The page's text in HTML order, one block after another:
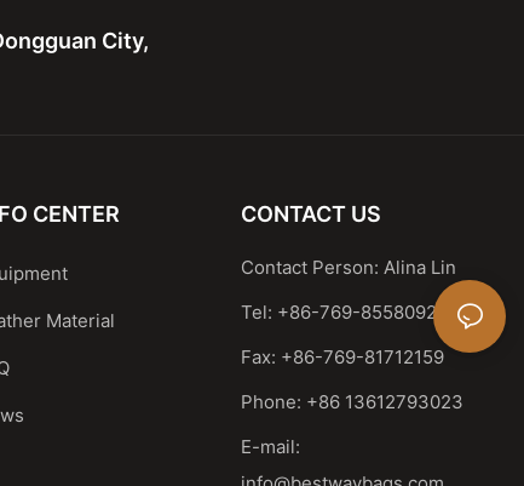
City,
CENTER
Material
CONTACT US
Contact Person: Alina Lin
Tel: +86-769-85580929
Fax: +86-769-81712159
Phone: +86 13612793023
E-mail: